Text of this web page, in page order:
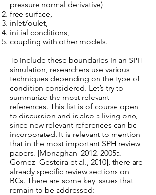
pressure normal derivative)
free surface,
inlet/oulet,
initial conditions,
coupling with other models.
To include these boundaries in an SPH
simulation, researchers use various
techniques depending on the type of
condition considered. Let’s try to
summarize the most relevant
references. This list is of course open
to discussion and is also a living one,
since new relevant references can be
incorporated. It is relevant to mention
that in the most important SPH review
papers, [Monaghan, 2012, 2005a,
Gomez- Gesteira et al., 2010], there are
already specific review sections on
BCs. There are some key issues that
remain to be addressed: